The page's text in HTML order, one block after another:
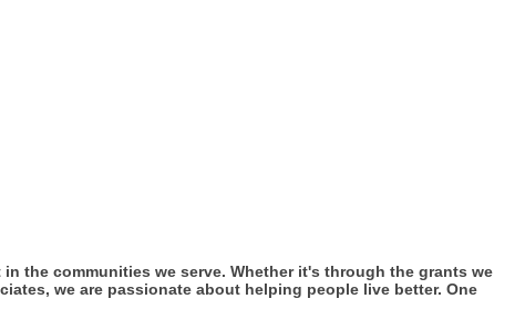
the communities we serve. Whether it's through the grants we
we are passionate about helping people live better. One